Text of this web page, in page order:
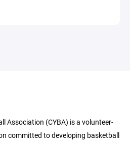
Association (CYBA) is a volunteer-
committed to developing basketball